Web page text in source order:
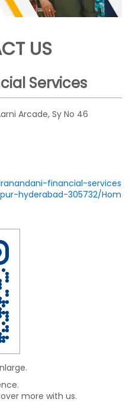
US
Services
Arcade, Sy No 46
financial-services
hyderabad-305732/Hom
more with us.